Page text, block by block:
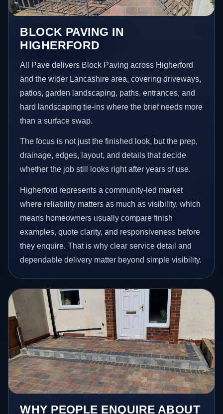
BLOCK PAVING IN
HIGHERFORD
All Pave delivers Block Paving across Higherford
and the wider Lancashire area, covering driveways,
patios, garden landscaping, paths, entrances, and
hard landscaping tie-ins where the brief needs more
than a surface swap.
The focus is not just the finished look, but the prep,
drainage, edges, layout, and details that decide
whether the job still looks right after years of use.
Higherford represents a community-led market
where reliability matters as much as visibility, which
means homeowners usually compare finish
examples, quote clarity, and responsiveness before
they enquire. That is why clear service detail and
dependable delivery matter beyond simple visibility.
WHY PEOPLE ENQUIRE ABOUT